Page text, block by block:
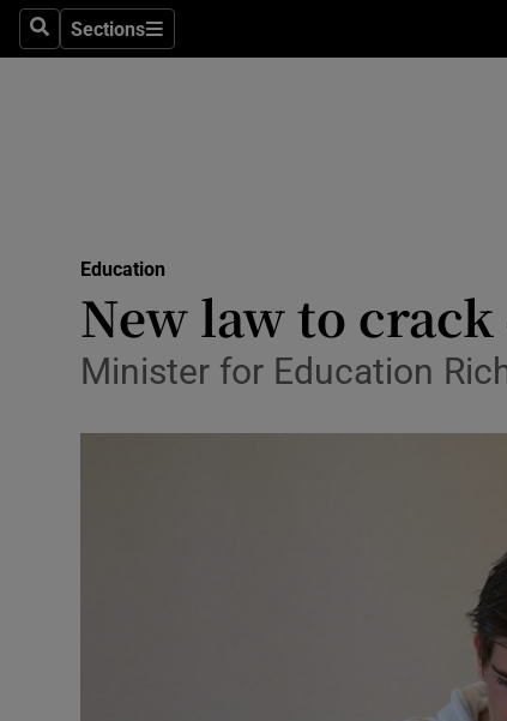
SearchSections
Sections
Motors
Video
Education
New law to crack
Minister for Education